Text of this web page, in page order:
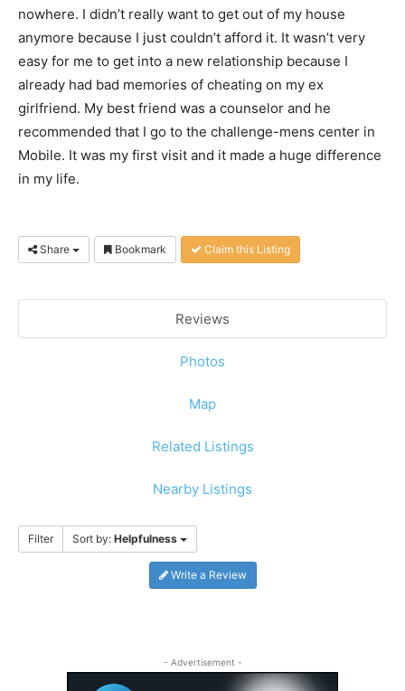
nowhere. I didn’t really want to get out of my house
anymore because I just couldn’t afford it. It wasn’t very
easy for me to get into a new relationship because I
already had bad memories of cheating on my ex
girlfriend. My best friend was a counselor and he
recommended that I go to the challenge-mens center in
Mobile. It was my first visit and it made a huge difference
in my life.
Share Bookmark Claim this Listing
Reviews
Photos
Map
Related Listings
Nearby Listings
Filter Sort by: Helpfulness
Write a Review
- Advertisement -